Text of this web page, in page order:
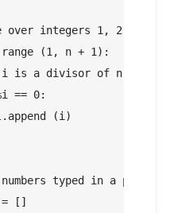
over integers 1, 2, 3, ..., n
(1, n + 1):
is a divisor of n we add it
== 0:
(i)
typed in a python list
= []